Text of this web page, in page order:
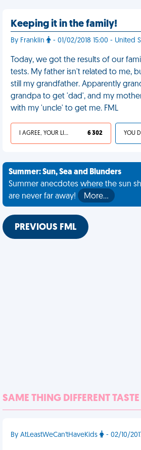
Keeping it in the family!
By Franklin - 01/02/2018 15:00 - United
Today, we got the results of our
tests. My father isn't related to me,
still my grandfather. Apparently
grandpa to get 'dad', and my
with my 'uncle' to get me. FML
I AGREE, YOUR LIFE SUCKS 6 302
Summer: Sun, Sea and Blunders
Summer anecdotes where the sun
are never far away!
More…
PREVIOUS FML
SAME THING DIFFERENT TASTE
By AtLeastWeCan'tHaveKids - 02/10/